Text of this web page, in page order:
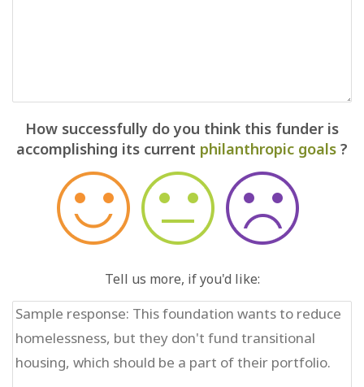
How successfully do you think this funder is
accomplishing its current philanthropic goals ?
Tell us more, if you'd like: